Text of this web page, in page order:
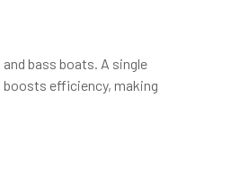
bass boats. A single
boosts efficiency, making